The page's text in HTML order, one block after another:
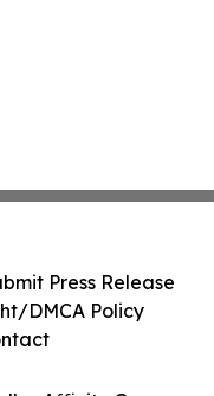
Press Release
DMCA Policy